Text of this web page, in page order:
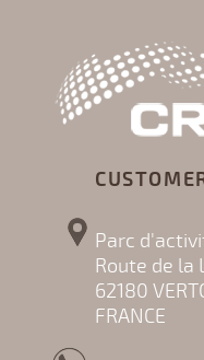
Parc
Route de la
62180
FRANCE